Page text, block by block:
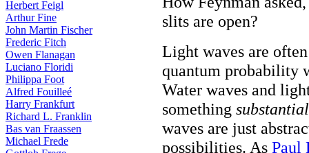
Herbert Feigl
Arthur Fine
John Martin Fischer
Frederic Fitch
Owen Flanagan
Luciano Floridi
Philippa Foot
Alfred Fouilleé
Harry Frankfurt
Richard L. Franklin
Bas van Fraassen
Michael Frede
slits are open?
Light waves are
quantum probability
Water waves and
something substantial
waves are just
possibilities. As Paul